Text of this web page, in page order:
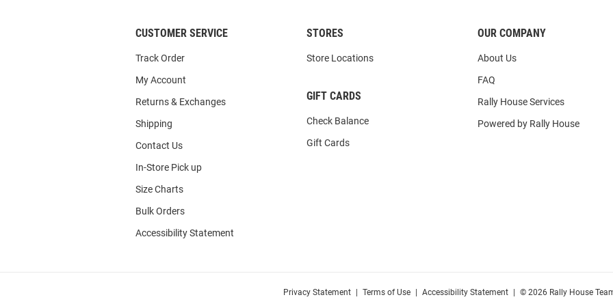
CUSTOMER SERVICE
Track Order
My Account
Returns & Exchanges
Shipping
Contact Us
In-Store Pick up
Size Charts
Bulk Orders
Accessibility Statement
STORES
Store Locations
GIFT CARDS
Check Balance
Gift Cards
OUR COMPANY
About Us
FAQ
Rally House Services
Powered by Rally House
Privacy Statement Terms of Use Accessibility Statement © 2026 Rally House